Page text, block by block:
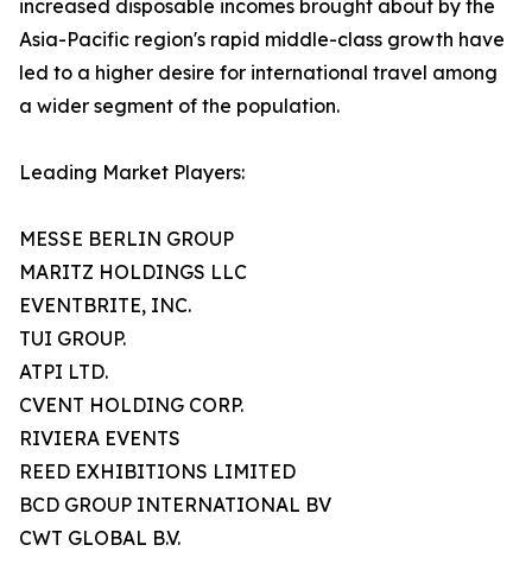
increased disposable incomes brought about by the
Asia-Pacific region's rapid middle-class growth have
led to a higher desire for international travel among
a wider segment of the population.
Leading Market Players:
MESSE BERLIN GROUP
MARITZ HOLDINGS LLC
EVENTBRITE, INC.
TUI GROUP.
ATPI LTD.
CVENT HOLDING CORP.
RIVIERA EVENTS
REED EXHIBITIONS LIMITED
BCD GROUP INTERNATIONAL BV
CWT GLOBAL B.V.